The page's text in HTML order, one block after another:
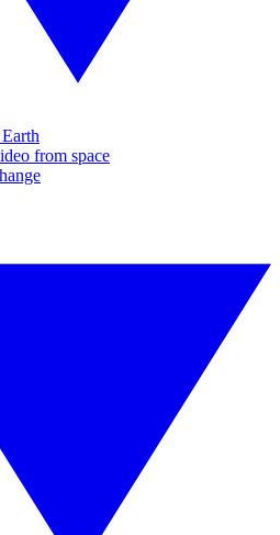
from space